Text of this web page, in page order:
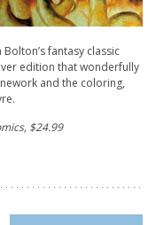
fantasy classic
edition that wonderfully
and the coloring,
$24.99